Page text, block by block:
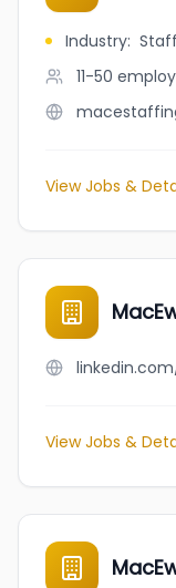
Industry:
11-50
View Jobs &
View Jobs &